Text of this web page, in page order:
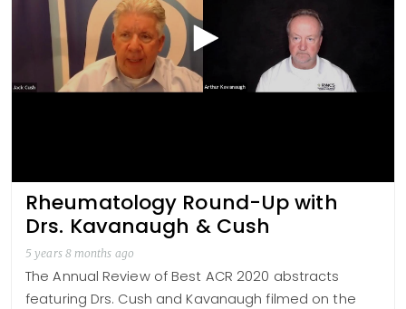
Rheumatology Round-Up with
Drs. Kavanaugh & Cush
5 years 8 months ago
The Annual Review of Best ACR 2020 abstracts
featuring Drs. Cush and Kavanaugh filmed on the